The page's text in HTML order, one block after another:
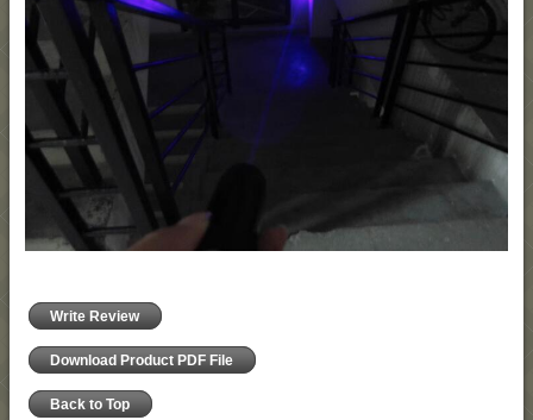
Write Review
Download Product PDF File
Back to Top